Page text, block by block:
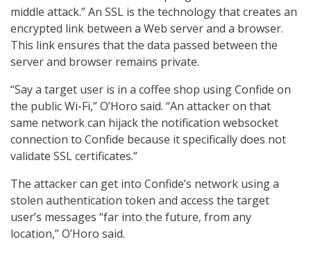
middle attack.” An SSL is the technology that creates an
encrypted link between a Web server and a browser.
This link ensures that the data passed between the
server and browser remains private.
“Say a target user is in a coffee shop using Confide on
the public Wi-Fi,” O’Horo said. “An attacker on that
same network can hijack the notification websocket
connection to Confide because it specifically does not
validate SSL certificates.”
The attacker can get into Confide’s network using a
stolen authentication token and access the target
user’s messages “far into the future, from any
location,” O’Horo said.